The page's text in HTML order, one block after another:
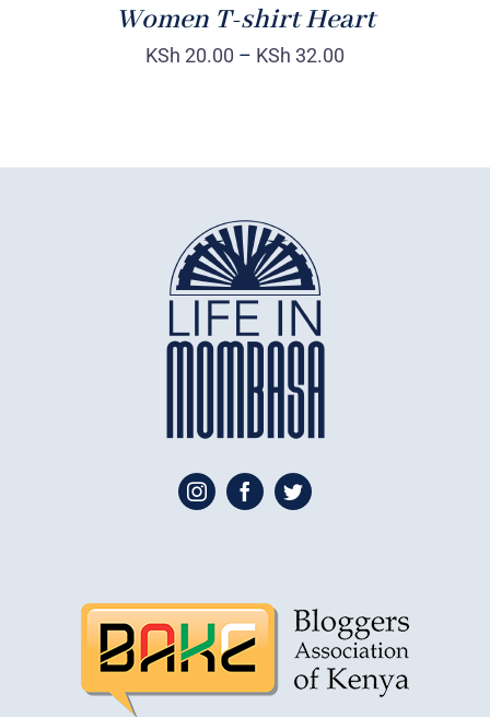
Women T-shirt Heart
KSh 20.00 – KSh 32.00